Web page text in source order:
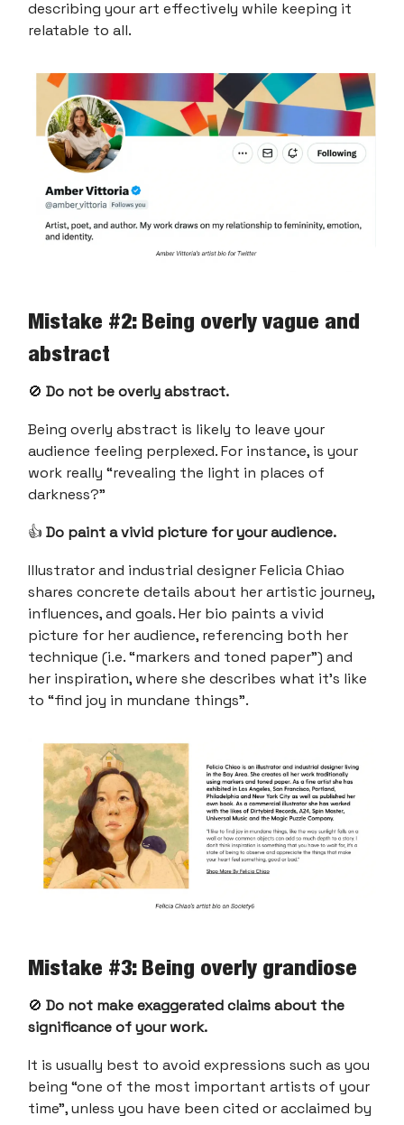
describing your art effectively while keeping it
relatable to all.
Mistake #2: Being overly vague and
abstract
🚫 Do not be overly abstract.
Being overly abstract is likely to leave your
audience feeling perplexed. For instance, is your
work really “revealing the light in places of
darkness?”
👍 Do paint a vivid picture for your audience.
Illustrator and industrial designer Felicia Chiao
shares concrete details about her artistic journey,
influences, and goals. Her bio paints a vivid
picture for her audience, referencing both her
technique (i.e. “markers and toned paper”) and
her inspiration, where she describes what it’s like
to “find joy in mundane things”.
Mistake #3: Being overly grandiose
🚫 Do not make exaggerated claims about the
significance of your work.
It is usually best to avoid expressions such as you
being “one of the most important artists of your
time”, unless you have been cited or acclaimed by